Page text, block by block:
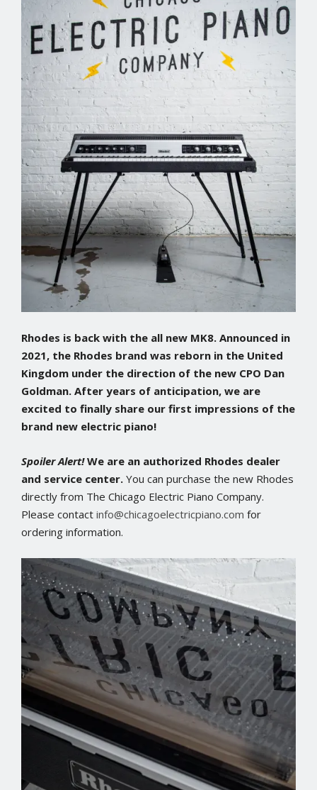
Rhodes is back with the all new MK8. Announced in
2021, the Rhodes brand was reborn in the United
Kingdom under the direction of the new CPO Dan
Goldman. After years of anticipation, we are
excited to finally share our first impressions of the
brand new electric piano!
Spoiler Alert!We are an authorized Rhodes dealer
and service center. You can purchase the new Rhodes
directly from The Chicago Electric Piano Company.
Please contact info@chicagoelectricpiano.com for
ordering information.